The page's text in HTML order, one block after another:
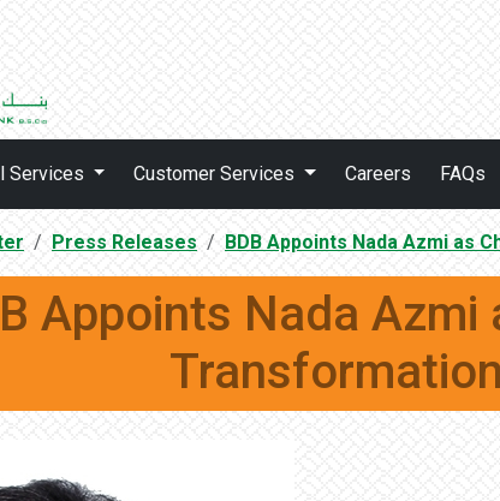
Services Customer Services Careers FAQs
Press Releases BDB Appoints Nada Azmi as
Appoints Nada